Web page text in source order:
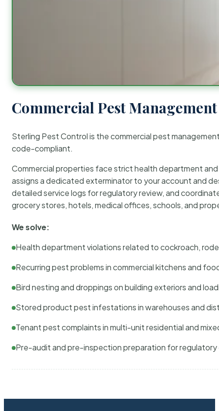
Commercial Pest
Sterling Pest Control is the commercial pest
code-compliant.
Commercial properties face strict health department
assigns a dedicated exterminator to your account and
detailed service logs for regulatory review, and
grocery stores, hotels, medical offices, schools, and
We solve:
Health department violations related to cockroach,
Recurring pest problems in commercial kitchens and
Bird nesting and droppings on building exteriors and
Stored product pest infestations in warehouses and
Tenant pest complaints in multi-unit residential and
Pre-audit and pre-inspection preparation for regulatory